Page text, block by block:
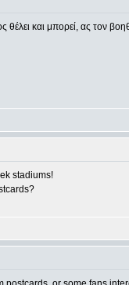
θέλει και μπορεί, ας τον
stadiums!